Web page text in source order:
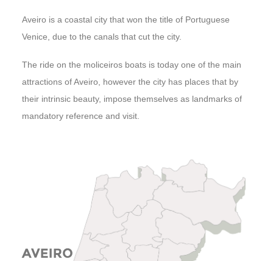
Aveiro is a coastal city that won the title of Portuguese
Venice, due to the canals that cut the city.
The ride on the moliceiros boats is today one of the main
attractions of Aveiro, however the city has places that by
their intrinsic beauty, impose themselves as landmarks of
mandatory reference and visit.